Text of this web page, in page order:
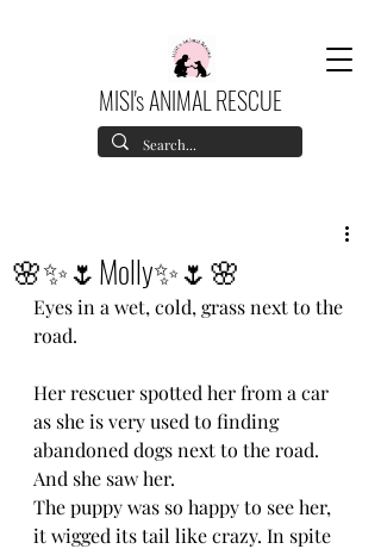
MISI's ANIMAL RESCUE
🌸✨🌷Molly✨🌷🌸
Eyes in a wet, cold, grass next to the
road.
Her rescuer spotted her from a car
as she is very used to finding
abandoned dogs next to the road.
And she saw her.
The puppy was so happy to see her,
it wigged its tail like crazy. In spite